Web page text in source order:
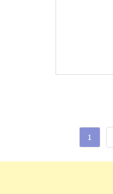
pagination
1